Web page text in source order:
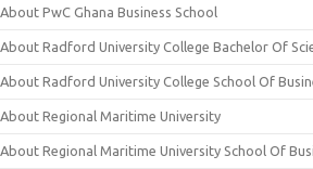
About PwC Ghana Business School
About Radford University College Bachelor Of
About Radford University College School Of
About Regional Maritime University
About Regional Maritime University School Of